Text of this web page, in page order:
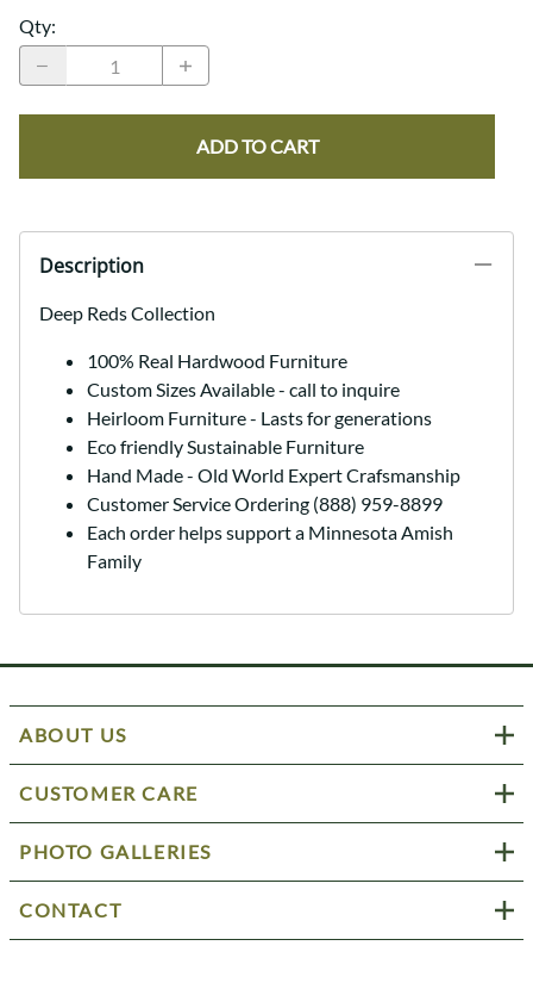
Qty:
ADD TO CART
Description
Deep Reds Collection
100% Real Hardwood Furniture
Custom Sizes Available - call to inquire
Heirloom Furniture - Lasts for generations
Eco friendly Sustainable Furniture
Hand Made - Old World Expert Crafsmanship
Customer Service Ordering (888) 959-8899
Each order helps support a Minnesota Amish
Family
ABOUT US
CUSTOMER CARE
PHOTO GALLERIES
CONTACT